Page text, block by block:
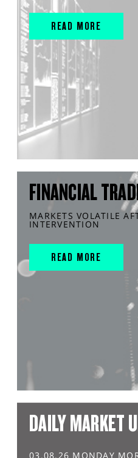
READ MORE
FINANCIAL
MARKETS VOLATILE
INTERVENTION
READ MORE
DAILY MARKET
03.08.26 MONDAY